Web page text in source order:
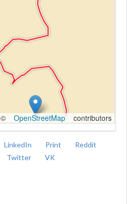
© OpenStreetMap contributors
LinkedIn Print
Reddit
Twitter VK